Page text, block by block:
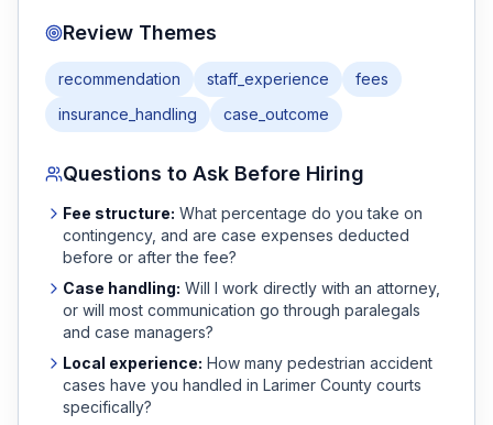
Review Themes
recommendation staff_experience
fees
insurance_handling
case_outcome
Questions to Ask Before Hiring
Fee structure: What percentage do you take on
contingency, and are case expenses deducted
before or after the fee?
Case handling: Will I work directly with an attorney,
or will most communication go through paralegals
and case managers?
Local experience: How many pedestrian accident
cases have you handled in Larimer County courts
specifically?